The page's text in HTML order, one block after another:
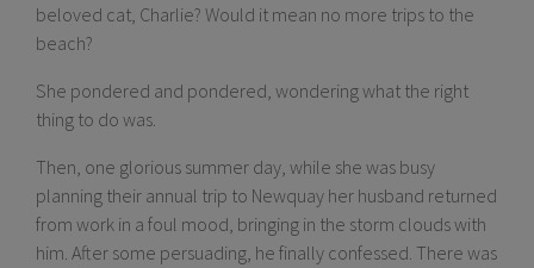
beloved cat, Charlie? Would it mean no more trips to the
beach?
She pondered and pondered, wondering what the right
thing to do was.
Then, one glorious summer day, while she was busy
planning their annual trip to Newquay her husband returned
from work in a foul mood, bringing in the storm clouds with
him. After some persuading, he finally confessed. There was